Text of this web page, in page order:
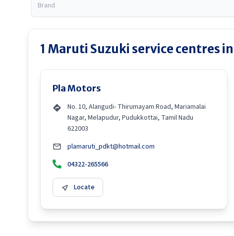
1 Maruti Suzuki service centres in
Pla Motors
No. 10, Alangudi- Thirumayam Road, Mariamalai
Nagar, Melapudur, Pudukkottai, Tamil Nadu
622003
plamaruti_pdkt@hotmail.com
04322-265566
Locate